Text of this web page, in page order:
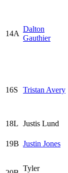
14A
Dalton
Gauthier
16S Tristan Avery
18L Justis Lund
19B Justin Jones
Tyler